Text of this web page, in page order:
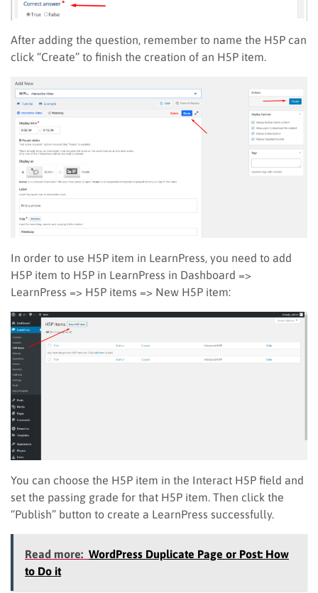
After adding the question, remember to name the H5P can
click “Create” to finish the creation of an H5P item.
In order to use H5P item in LearnPress, you need to add
H5P item to H5P in LearnPress in Dashboard =>
LearnPress => H5P items => New H5P item:
You can choose the H5P item in the Interact H5P field and
set the passing grade for that H5P item. Then click the
“Publish” button to create a LearnPress successfully.
Read more: WordPress Duplicate Page or Post: How
to Do it